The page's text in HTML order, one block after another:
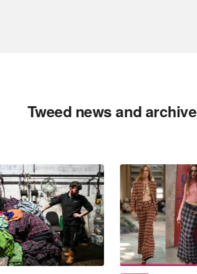
Tweed news and archive